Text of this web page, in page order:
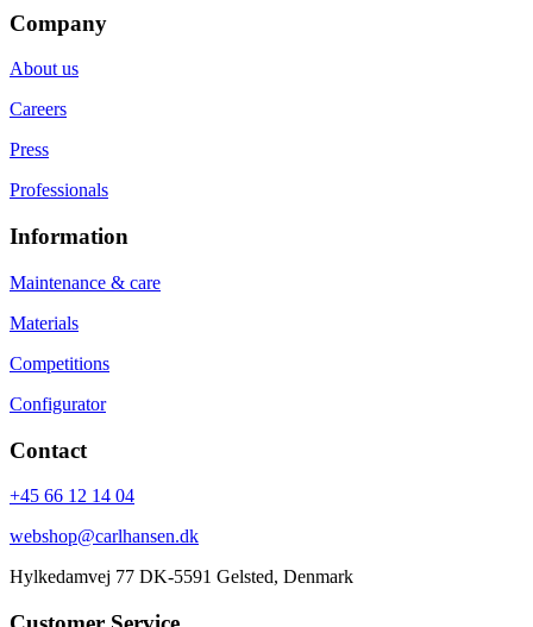
Company
About us
Careers
Press
Professionals
Information
Maintenance & care
Materials
Competitions
Configurator
Contact
+45 66 12 14 04
webshop@carlhansen.dk
Hylkedamvej 77 DK-5591 Gelsted, Denmark